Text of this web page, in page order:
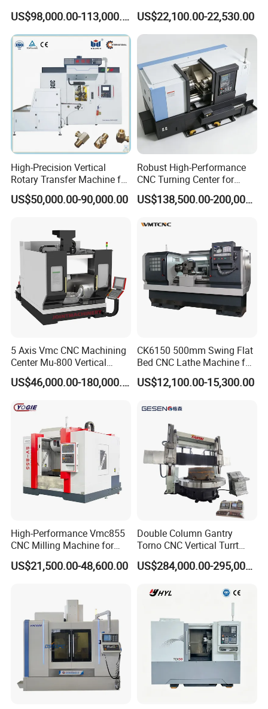
Metallurgical Steel Roller
Machining
US$98,000.00-113,000.00
Stable Spindles
US$22,100.00-22,530.00
High-Precision Vertical
Rotary Transfer Machine for
Angle Valve Production
US$50,000.00-90,000.00
Robust High-Performance
CNC Turning Center for
Metal-Working
US$138,500.00-200,000.00
5 Axis Vmc CNC Machining
Center Mu-800 Vertical
Machine Center with Cradle
Turntable
US$46,000.00-180,000.00
CK6150 500mm Swing Flat
Bed CNC Lathe Machine for
Metal Turning
US$12,100.00-15,300.00
High-Performance Vmc855
CNC Milling Machine for
Precision Machining
US$21,500.00-48,600.00
Double Column Gantry
Torno CNC Vertical Turrt
Lathe 5m Dia for Heavy
Duty Metalworking Turning
US$284,000.00-295,000.00